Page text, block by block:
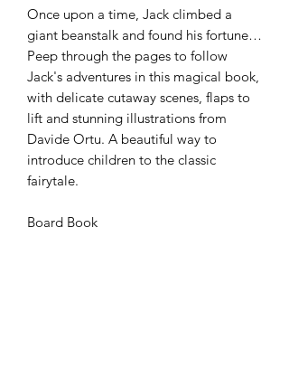
Once upon a time, Jack climbed a
giant beanstalk and found his fortune…
Peep through the pages to follow
Jack's adventures in this magical book,
with delicate cutaway scenes, flaps to
lift and stunning illustrations from
Davide Ortu. A beautiful way to
introduce children to the classic
fairytale.
Board Book